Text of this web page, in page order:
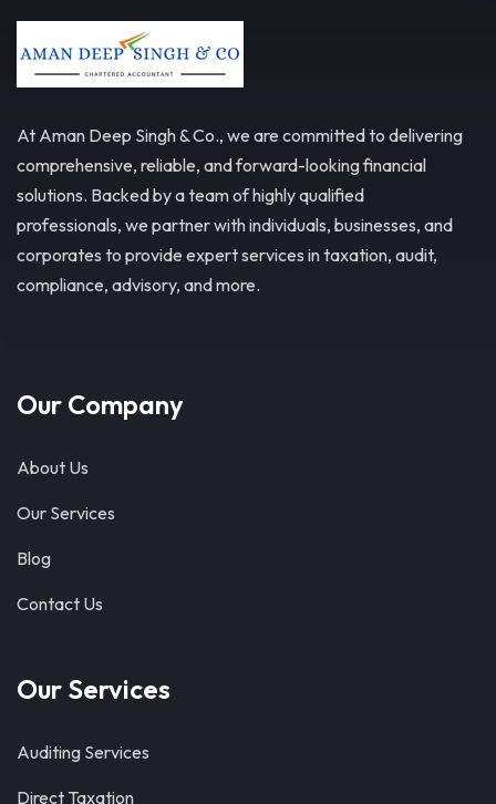
At Aman Deep Singh & Co., we are committed to delivering
comprehensive, reliable, and forward-looking financial
solutions. Backed by a team of highly qualified
professionals, we partner with individuals, businesses, and
corporates to provide expert services in taxation, audit,
compliance, advisory, and more.
Our Company
About Us
Our Services
Blog
Contact Us
Our Services
Auditing Services
Direct Taxation